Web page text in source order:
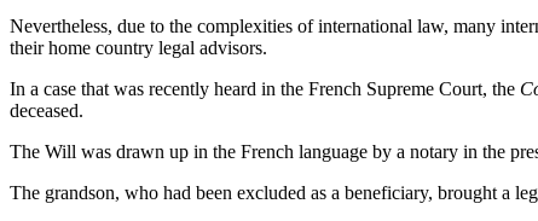
Nevertheless, due to the complexities of international law, many
their home country legal advisors.
In a case that was recently heard in the French Supreme Court, the
deceased.
The Will was drawn up in the French language by a notary in the
The grandson, who had been excluded as a beneficiary, brought a